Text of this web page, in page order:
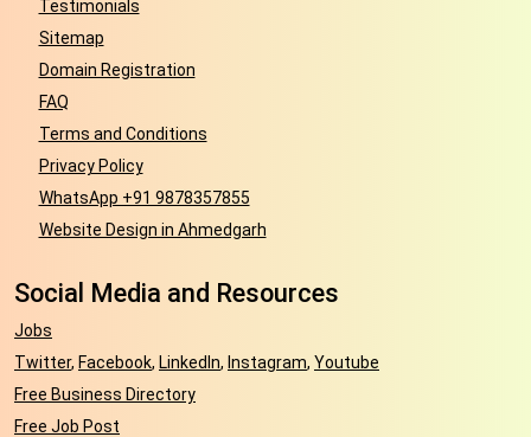
Testimonials
Sitemap
Domain Registration
FAQ
Terms and Conditions
Privacy Policy
WhatsApp +91 9878357855
Website Design in Ahmedgarh
Social Media and Resources
Jobs
Twitter, Facebook, LinkedIn, Instagram, Youtube
Free Business Directory
Free Job Post